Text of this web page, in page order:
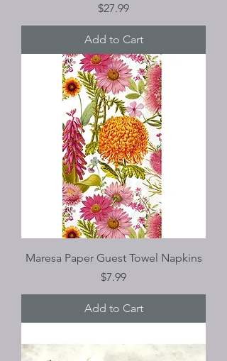
Price
$27.99
Add to Cart
Maresa Paper Guest Towel Napkins
Price
$7.99
Add to Cart